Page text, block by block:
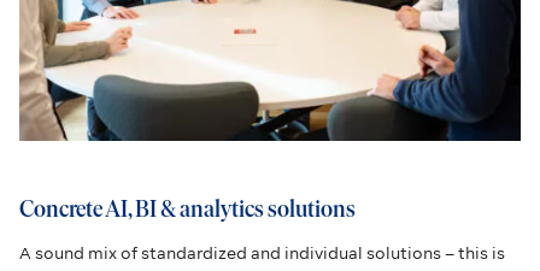
Concrete AI, BI & analytics solutions
A sound mix of standardized and individual solutions – this is